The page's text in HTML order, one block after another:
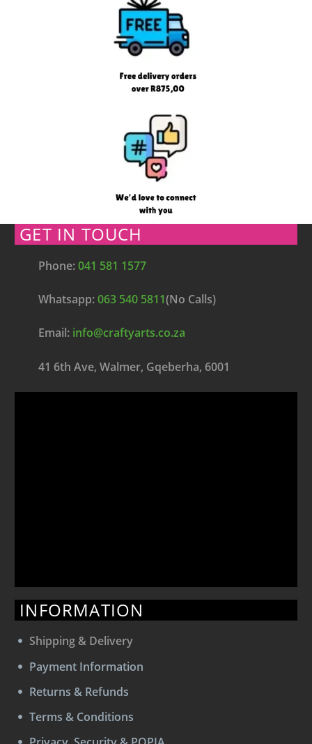
GET IN TOUCH
Phone:041 581 1577
Whatsapp:063 540 5811(No Calls)
Email: info@craftyarts.co.za
41 6th Ave, Walmer, Gqeberha, 6001
INFORMATION
Shipping & Delivery
Payment Information
Returns & Refunds
Terms & Conditions